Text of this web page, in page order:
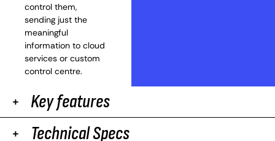
control them,
sending just the
meaningful
information to cloud
services or custom
control centre.
Key features
Technical Specs